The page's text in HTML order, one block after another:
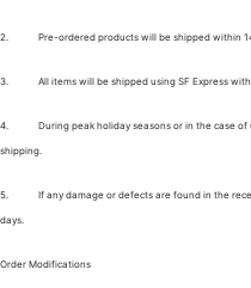
2. Pre-ordered products will be shipped within
3. All items will be shipped using SF Express
4. During peak holiday seasons or in the case
shipping.
5. If any damage or defects are found in the
days.
Order Modifications